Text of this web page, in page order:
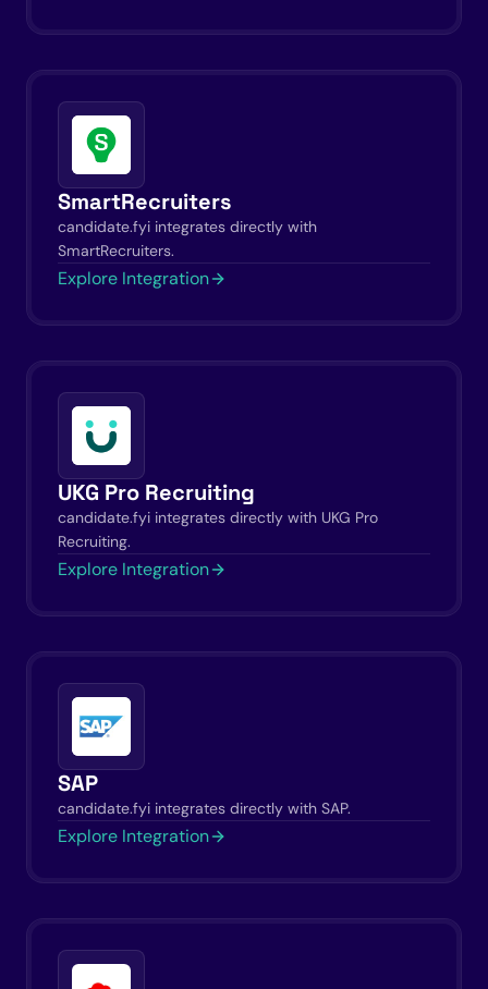
SmartRecruiters
candidate.fyi integrates directly with
SmartRecruiters.
Explore Integration
UKG Pro Recruiting
candidate.fyi integrates directly with UKG Pro
Recruiting.
Explore Integration
SAP
candidate.fyi integrates directly with SAP.
Explore Integration